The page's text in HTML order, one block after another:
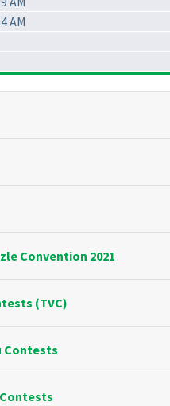
AM
Convention 2021
(TVC)
Contests